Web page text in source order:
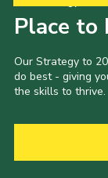
Place to
Our Strategy to
do best - giving
the skills to thrive.